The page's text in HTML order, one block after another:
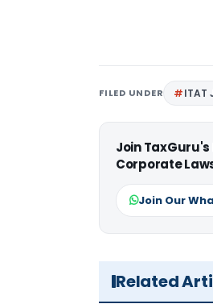
FILED UNDER ITAT
Join
Corporate
Join Our
Related